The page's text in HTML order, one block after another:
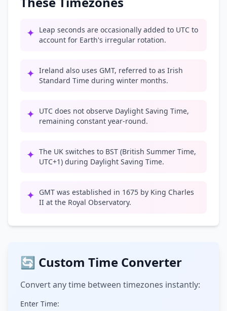
✦ Leap seconds are occasionally added to UTC to
account for Earth's irregular rotation.
✦ Ireland also uses GMT, referred to as Irish
Standard Time during winter months.
✦ UTC does not observe Daylight Saving Time,
remaining constant year-round.
✦ The UK switches to BST (British Summer Time,
UTC+1) during Daylight Saving Time.
✦ GMT was established in 1675 by King Charles
II at the Royal Observatory.
🔄 Custom Time Converter
Convert any time between timezones instantly:
Enter Time: